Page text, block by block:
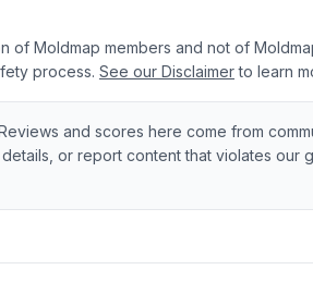
of Moldmap members and not of
process. See our Disclaimer to learn
and scores here come from
or report content that violates